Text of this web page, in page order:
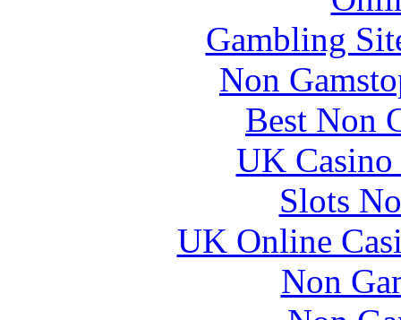
Gambling
Non
Best Non
UK
Slots
UK Online
Non